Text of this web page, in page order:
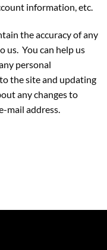
information, etc.
the accuracy of any
us. You can help us
personal
the site and updating
any changes to
mail address.